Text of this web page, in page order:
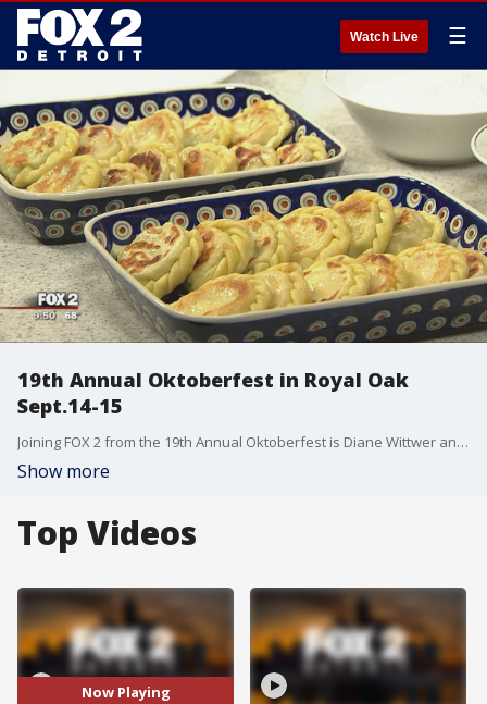
Watch Live ☰
19th Annual Oktoberfest in Royal Oak
Sept.14-15
Joining FOX 2 from the 19th Annual Oktoberfest is Diane Wittwer and Lori Wittwer from Dobre foods.
Show more
Top Videos
Now Playing